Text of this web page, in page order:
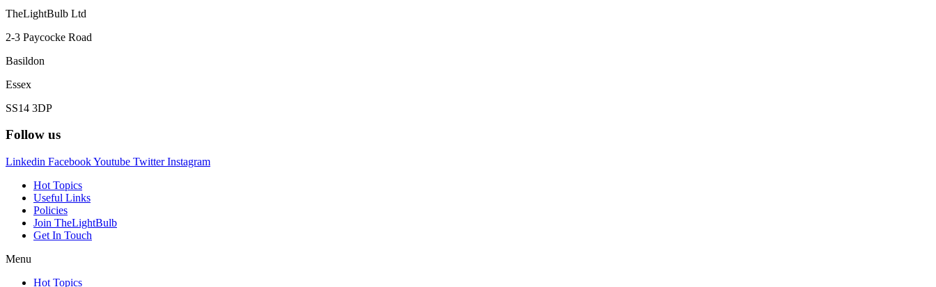
TheLightBulb Ltd
2-3 Paycocke Road
Basildon
Essex
SS14 3DP
Follow us
Linkedin FacebookYoutube Twitter Instagram
Hot Topics
Useful Links
Policies
Join TheLightBulb
Get In Touch
Menu
Hot Topics